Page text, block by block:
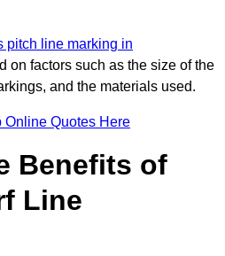
pitch line marking in
on factors such as the size of the
and the materials used.
Online Quotes Here
Benefits of
Line